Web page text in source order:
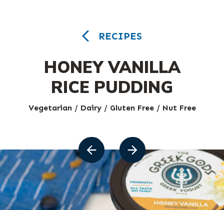
RECIPES
HONEY VANILLA
RICE PUDDING
Vegetarian / Dairy / Gluten Free / Nut Free